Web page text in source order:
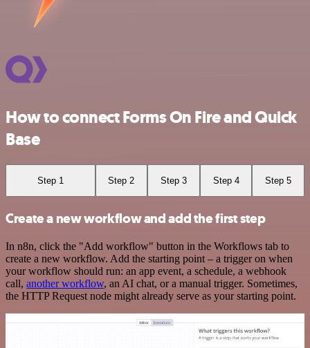
How to connect Forms On Fire and Quick
Base
Step 1 Step 2 Step 3 Step 4 Step 5
Create a new workflow and add the first step
In n8n, click the "Add workflow" button in the Workflows tab to
create a new workflow. Add the starting point – a trigger on when
your workflow should run: an app event, a schedule, a webhook
call, another workflow, an AI chat, or a manual trigger. Sometimes,
the HTTP Request node might already serve as your starting point.